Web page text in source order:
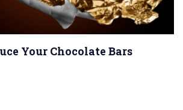
Your Chocolate Bars